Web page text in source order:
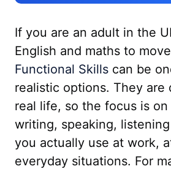
If you are an adult in the
English and maths to
Functional Skills can be
realistic options. They are
real life, so the focus is
writing, speaking,
you actually use at work,
everyday situations. For